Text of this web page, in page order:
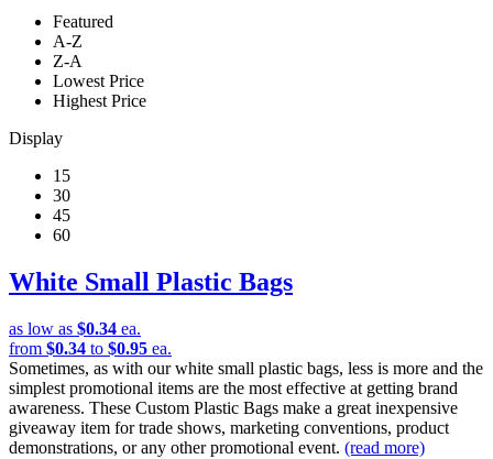
Featured
A-Z
Z-A
Lowest Price
Highest Price
Display
15
30
45
60
White Small Plastic Bags
as low as $0.34 ea.
from $0.34 to $0.95 ea.
Sometimes, as with our white small plastic bags, less is more and the
simplest promotional items are the most effective at getting brand
awareness. These Custom Plastic Bags make a great inexpensive
giveaway item for trade shows, marketing conventions, product
demonstrations, or any other promotional event. (read more)